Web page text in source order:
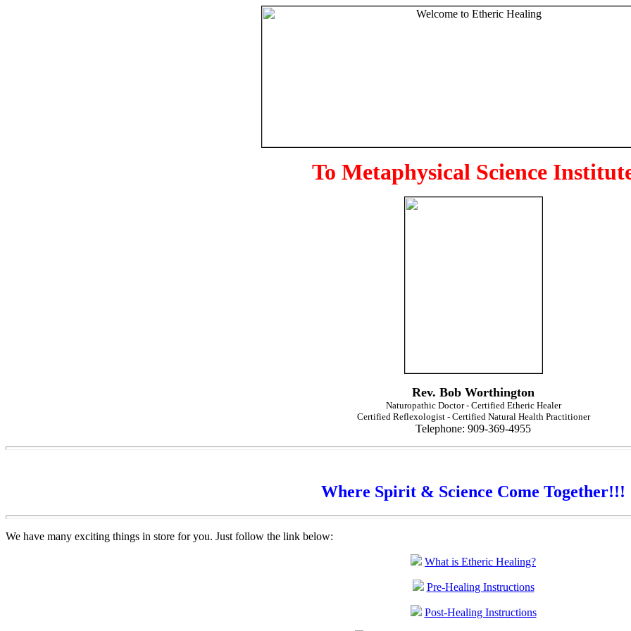
To Metaphysical Science
Rev. Bob Worthington
Naturopathic Doctor - Certified Etheric Healer
Certified Reflexologist - Certified Natural Health Practitioner
Telephone: 909-369-4955
Where Spirit & Science Come Together!!!
We have many exciting things in store for you. Just follow the link below:
What is Etheric Healing?
Pre-Healing Instructions
Post-Healing Instructions